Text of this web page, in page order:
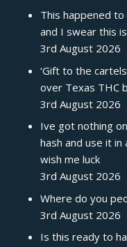
This happened
and I swear this
3rd August 2026
‘Gift to the
over Texas THC
3rd August 2026
Ive got nothing
hash and use it in
wish me luck
3rd August 2026
Where do you
3rd August 2026
Is this ready to